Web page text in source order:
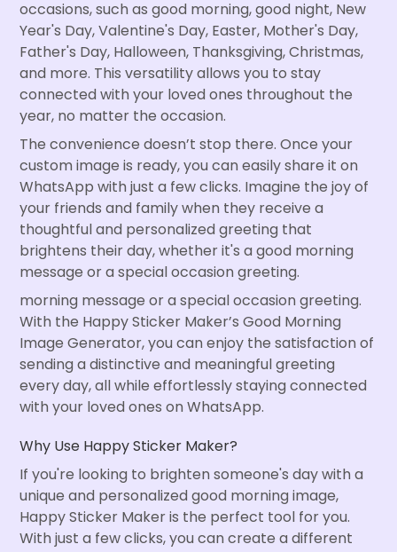
occasions, such as good morning, good night, New
Year's Day, Valentine's Day, Easter, Mother's Day,
Father's Day, Halloween, Thanksgiving, Christmas,
and more. This versatility allows you to stay
connected with your loved ones throughout the
year, no matter the occasion.
The convenience doesn’t stop there. Once your
custom image is ready, you can easily share it on
WhatsApp with just a few clicks. Imagine the joy of
your friends and family when they receive a
thoughtful and personalized greeting that
brightens their day, whether it's a good morning
message or a special occasion greeting.
morning message or a special occasion greeting.
With the Happy Sticker Maker’s Good Morning
Image Generator, you can enjoy the satisfaction of
sending a distinctive and meaningful greeting
every day, all while effortlessly staying connected
with your loved ones on WhatsApp.
Why Use Happy Sticker Maker?
If you're looking to brighten someone's day with a
unique and personalized good morning image,
Happy Sticker Maker is the perfect tool for you.
With just a few clicks, you can create a different